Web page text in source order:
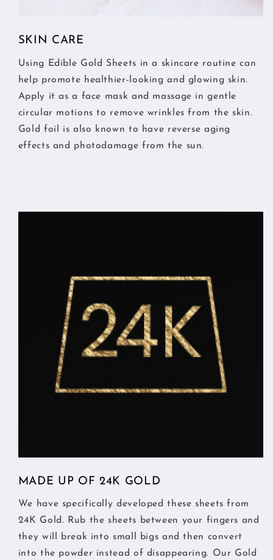
SKIN CARE
Using Edible Gold Sheets in a skincare routine can
help promote healthier-looking and glowing skin.
Apply it as a face mask and massage in gentle
circular motions to remove wrinkles from the skin.
Gold foil is also known to have reverse aging
effects and photodamage from the sun.
MADE UP OF 24K GOLD
We have specifically developed these sheets from
24K Gold. Rub the sheets between your fingers and
they will break into small bigs and then convert
into the powder instead of disappearing. Our Gold